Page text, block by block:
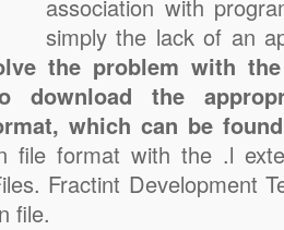
association with
simply the lack of an
the problem with
download the
which can be
file format with the .l
Fractint Development
file.